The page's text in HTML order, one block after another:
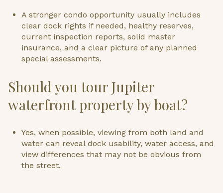
A stronger condo opportunity usually includes
clear dock rights if needed, healthy reserves,
current inspection reports, solid master
insurance, and a clear picture of any planned
special assessments.
Should you tour Jupiter
waterfront property by boat?
Yes, when possible, viewing from both land and
water can reveal dock usability, water access, and
view differences that may not be obvious from
the street.